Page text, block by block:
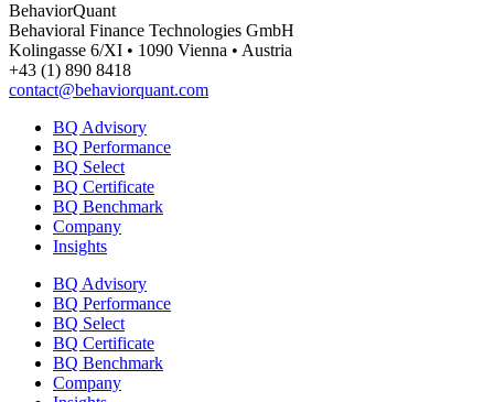
BehaviorQuant
Behavioral Finance Technologies GmbH
Kolingasse 6/XI • 1090 Vienna • Austria
+43 (1) 890 8418
contact@behaviorquant.com
BQ Advisory
BQ Performance
BQ Select
BQ Certificate
BQ Benchmark
Company
Insights
BQ Advisory
BQ Performance
BQ Select
BQ Certificate
BQ Benchmark
Company